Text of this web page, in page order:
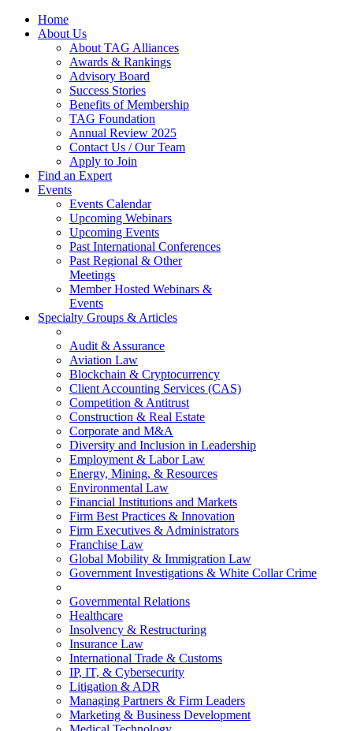
Home
About Us
About TAG Alliances
Awards & Rankings
Advisory Board
Success Stories
Benefits of Membership
TAG Foundation
Annual Review 2025
Contact Us / Our Team
Apply to Join
Find an Expert
Events
Events Calendar
Upcoming Webinars
Upcoming Events
Past International Conferences
Past Regional & Other
Meetings
Member Hosted Webinars &
Events
Specialty Groups & Articles
Audit & Assurance
Aviation Law
Blockchain & Cryptocurrency
Client Accounting Services (CAS)
Competition & Antitrust
Construction & Real Estate
Corporate and M&A
Diversity and Inclusion in Leadership
Employment & Labor Law
Energy, Mining, & Resources
Environmental Law
Financial Institutions and Markets
Firm Best Practices & Innovation
Firm Executives & Administrators
Franchise Law
Global Mobility & Immigration Law
Government Investigations & White Collar Crime
Governmental Relations
Healthcare
Insolvency & Restructuring
Insurance Law
International Trade & Customs
IP, IT, & Cybersecurity
Litigation & ADR
Managing Partners & Firm Leaders
Marketing & Business Development